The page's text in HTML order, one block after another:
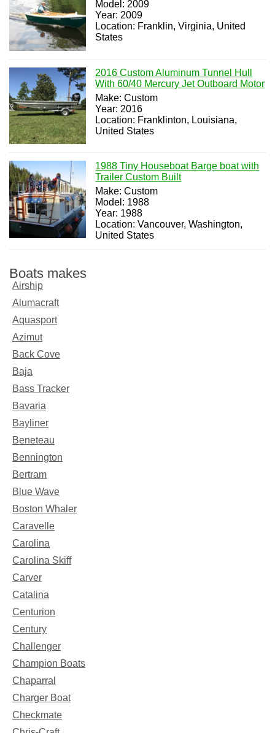
Model: 2009
Year: 2009
Location: Franklin, Virginia, United
States
2016 Custom Aluminum Tunnel Hull
With 60/40 Mercury Jet Outboard Motor
Make: Custom
Year: 2016
Location: Franklinton, Louisiana,
United States
1988 Tiny Houseboat Barge boat with
Trailer Custom Built
Make: Custom
Model: 1988
Year: 1988
Location: Vancouver, Washington,
United States
Boats makes
Airship
Alumacraft
Aquasport
Azimut
Back Cove
Baja
Bass Tracker
Bavaria
Bayliner
Beneteau
Bennington
Bertram
Blue Wave
Boston Whaler
Caravelle
Carolina
Carolina Skiff
Carver
Catalina
Centurion
Century
Challenger
Champion Boats
Chaparral
Charger Boat
Checkmate